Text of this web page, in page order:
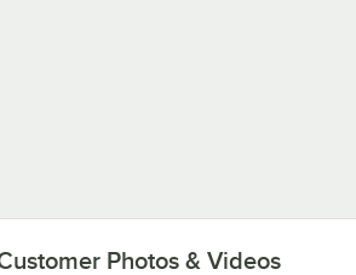
Photos & Videos